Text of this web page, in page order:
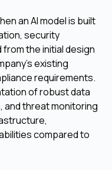
an AI model is built
security
the initial design
existing
requirements.
of robust data
threat monitoring
compared to